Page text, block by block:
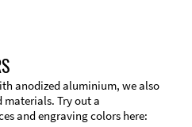
anodized aluminium, we also
materials. Try out a
and engraving colors here: